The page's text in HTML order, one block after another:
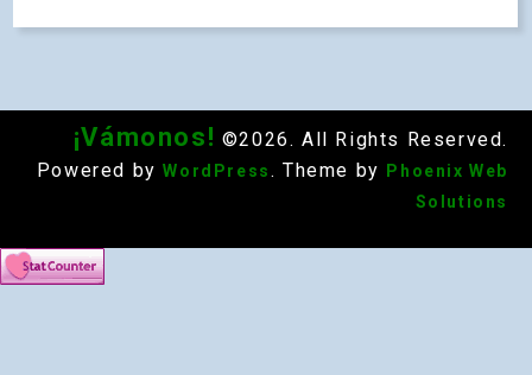
¡Vámonos! ©2026. All Rights Reserved.
Powered by WordPress. Theme by
Phoenix Web
Solutions